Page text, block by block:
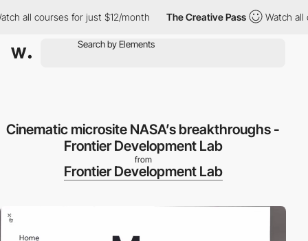
all courses for just $12/month The Creative Pass Watch all
Cinematic microsite NASA’s breakthroughs -
Frontier Development Lab
from
Frontier Development Lab